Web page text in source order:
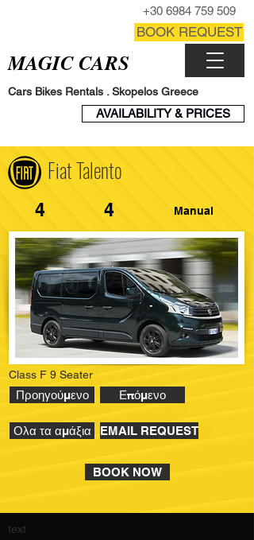
+30 6984 759 509
AVAILABILITY & PRICES
MAGIC CARS
Cars Bikes Rentals . Skopelos Greece
BOOK REQUEST
Fiat Talento
4 4 Manual
Class F 9 Seater
Προηγούμενο
Ολα τα αμάξια
Επόμενο
EMAIL REQUEST
BOOK NOW
text